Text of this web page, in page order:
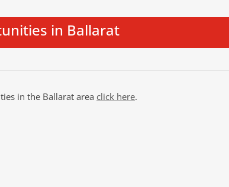
in Ballarat
in the Ballarat area click here.